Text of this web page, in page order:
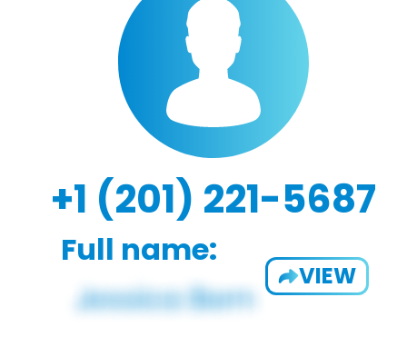
+1 (201) 221-5687
Full name:
VIEW